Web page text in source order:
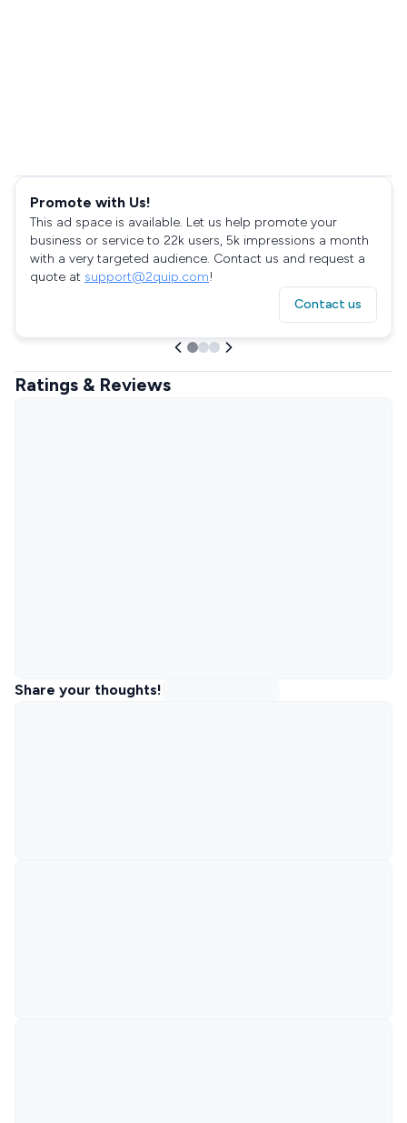
Promote with Us!
This ad space is available. Let us help promote your
business or service to 22k users, 5k impressions a month
with a very targeted audience. Contact us and request a
quote at support@2quip.com!
Contact us
Ratings & Reviews
Share your thoughts!